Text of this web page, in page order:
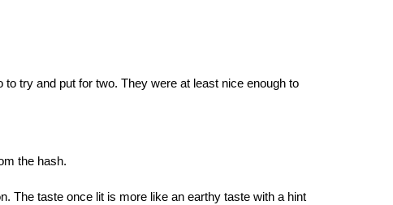
try and put for two. They were at least nice enough to
the hash.
The taste once lit is more like an earthy taste with a hint